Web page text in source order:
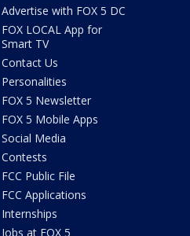
Advertise with FOX 5 DC
FOX LOCAL App for
Smart TV
Contact Us
Personalities
FOX 5 Newsletter
FOX 5 Mobile Apps
Social Media
Contests
FCC Public File
FCC Applications
Internships
Jobs at FOX 5